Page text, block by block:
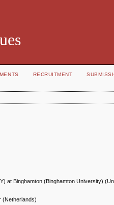
RECRUITMENT
at Binghamton (Binghamton University)
(Netherlands)